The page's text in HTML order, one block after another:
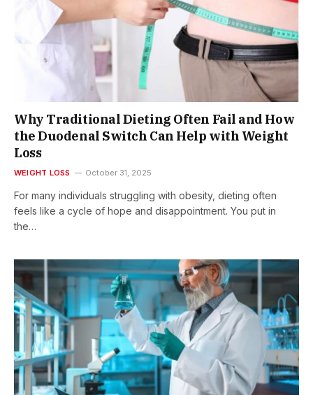
Why Traditional Dieting Often Fail and How
the Duodenal Switch Can Help with Weight
Loss
WEIGHT LOSS October 31, 2025
For many individuals struggling with obesity, dieting often
feels like a cycle of hope and disappointment. You put in
the…